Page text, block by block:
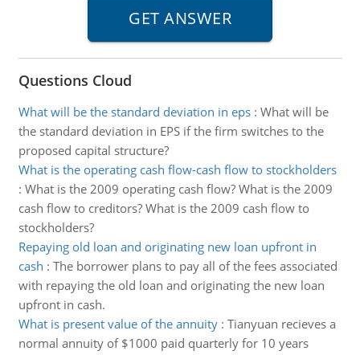
Questions Cloud
What will be the standard deviation in eps: What will be
the standard deviation in EPS if the firm switches to the
proposed capital structure?
What is the operating cash flow-cash flow to stockholders
: What is the 2009 operating cash flow? What is the 2009
cash flow to creditors? What is the 2009 cash flow to
stockholders?
Repaying old loan and originating new loan upfront in
cash : The borrower plans to pay all of the fees associated
with repaying the old loan and originating the new loan
upfront in cash.
What is present value of the annuity: Tianyuan recieves a
normal annuity of $1000 paid quarterly for 10 years